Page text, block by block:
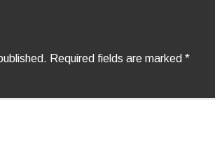
Required fields are marked *